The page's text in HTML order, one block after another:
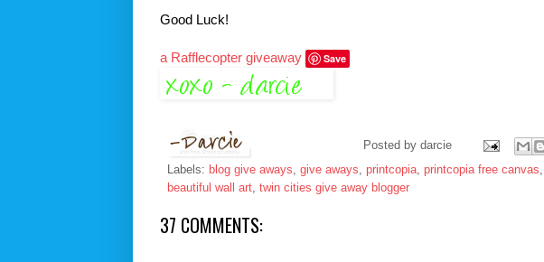
Good Luck!
a Rafflecopter giveaway Save
Posted by darcie
Labels: blog give aways give aways printcopia printcopia free canvas
beautiful wall art twin cities give away blogger
37 COMMENTS: